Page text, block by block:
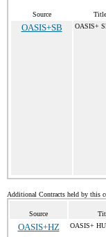
Source Title
OASIS+SB OASIS+
Additional Contracts held by this
Source
OASIS+HZ OASIS+